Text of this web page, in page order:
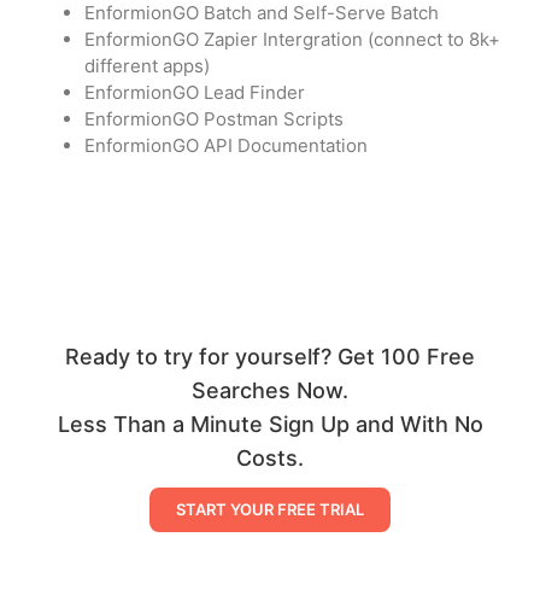
EnformionGO Batch and Self-Serve Batch
EnformionGO Zapier Intergration (connect to 8k+
different apps)
EnformionGO Lead Finder
EnformionGO Postman Scripts
EnformionGO API Documentation
Ready to try for yourself? Get 100 Free
Searches Now.
Less Than a Minute Sign Up and With No
Costs.
START YOUR FREE TRIAL